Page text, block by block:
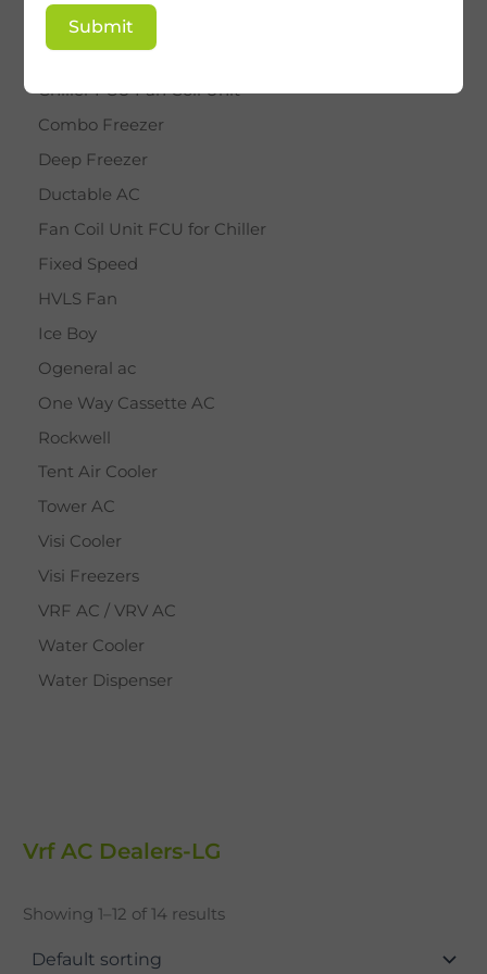
BY STAR
Cassette AC
Chiller FCU Fan Coil Unit
Combo Freezer
Deep Freezer
Ductable AC
Fan Coil Unit FCU for Chiller
Fixed Speed
HVLS Fan
Ice Boy
Ogeneral ac
One Way Cassette AC
Rockwell
Tent Air Cooler
Tower AC
Visi Cooler
Visi Freezers
VRF AC / VRV AC
Water Cooler
Water Dispenser
Vrf AC Dealers-LG
Showing 1–12 of 14 results
Submit